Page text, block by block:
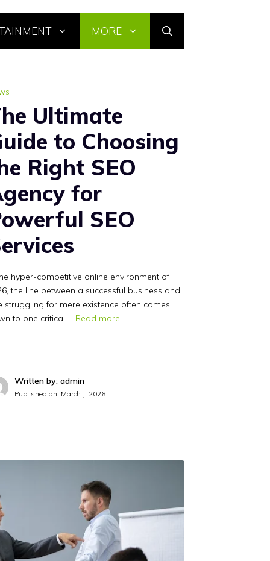
MORE
Ultimate
to Choosing
Right SEO
for
SEO
hyper-competitive online environment of
the line between a successful business and
struggling for mere existence often comes
to one critical … Read more
Written by: admin
Published on: March J, 2026